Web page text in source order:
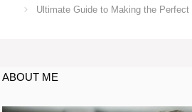
Ultimate Guide to Making the
ABOUT ME